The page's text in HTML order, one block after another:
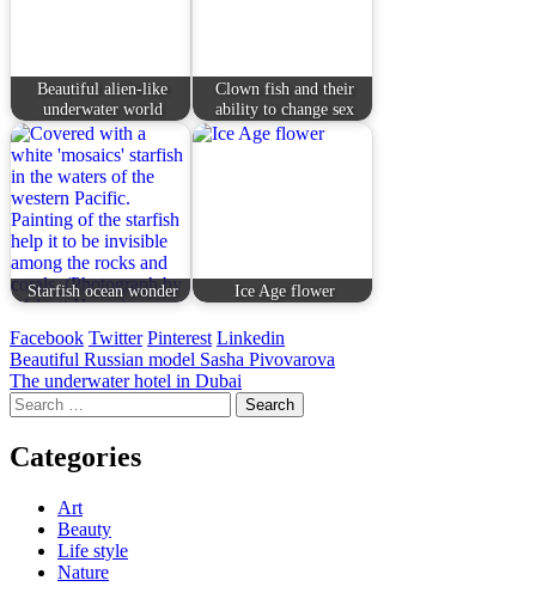
Beautiful alien-like
underwater world
Clown fish and their
ability to change sex
Starfish ocean wonder Ice Age flower
Facebook Twitter Pinterest Linkedin
Post
navigation
Beautiful Russian model Sasha Pivovarova
The underwater hotel in Dubai
Search
for:
Categories
Art
Beauty
Life style
Nature